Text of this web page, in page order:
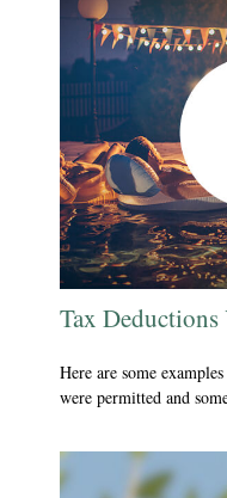
Tax
Here are some
were permitted and